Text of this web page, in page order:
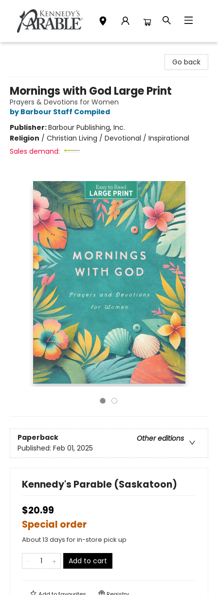
Go back
Mornings with God Large Print
Prayers & Devotions for Women
by Barbour Staff Compiled
Publisher:Barbour Publishing, Inc.
Religion / Christian Living / Devotional / Inspirational
Sales demand:
Paperback
Other editions
Published: Feb 01, 2025
Kennedy's Parable (Saskatoon)
$20.99
Special order
About 13 days for in-store pick up
Add to cart